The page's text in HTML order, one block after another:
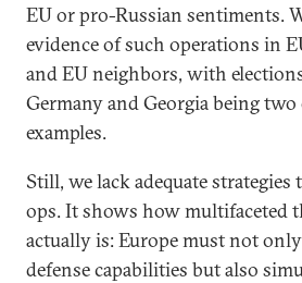
EU or pro-Russian sentiments.
evidence of such operations in
and EU neighbors, with
Germany and Georgia being
examples.
Still, we lack adequate
ops. It shows how multifaceted
actually is: Europe must not
defense capabilities but also